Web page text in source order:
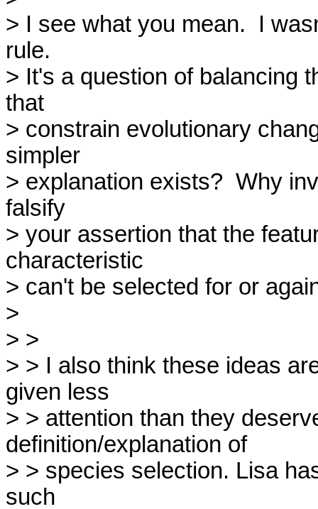
> I see what you mean.  I
rule.
> It's a question of balancing
that
> constrain evolutionary
simpler
> explanation exists?  Why
falsify
> your assertion that the
characteristic
> can't be selected for or
>
> >
> > I also think these ideas
given less
> > attention than they
definition/explanation of
> > species selection. Lisa
such